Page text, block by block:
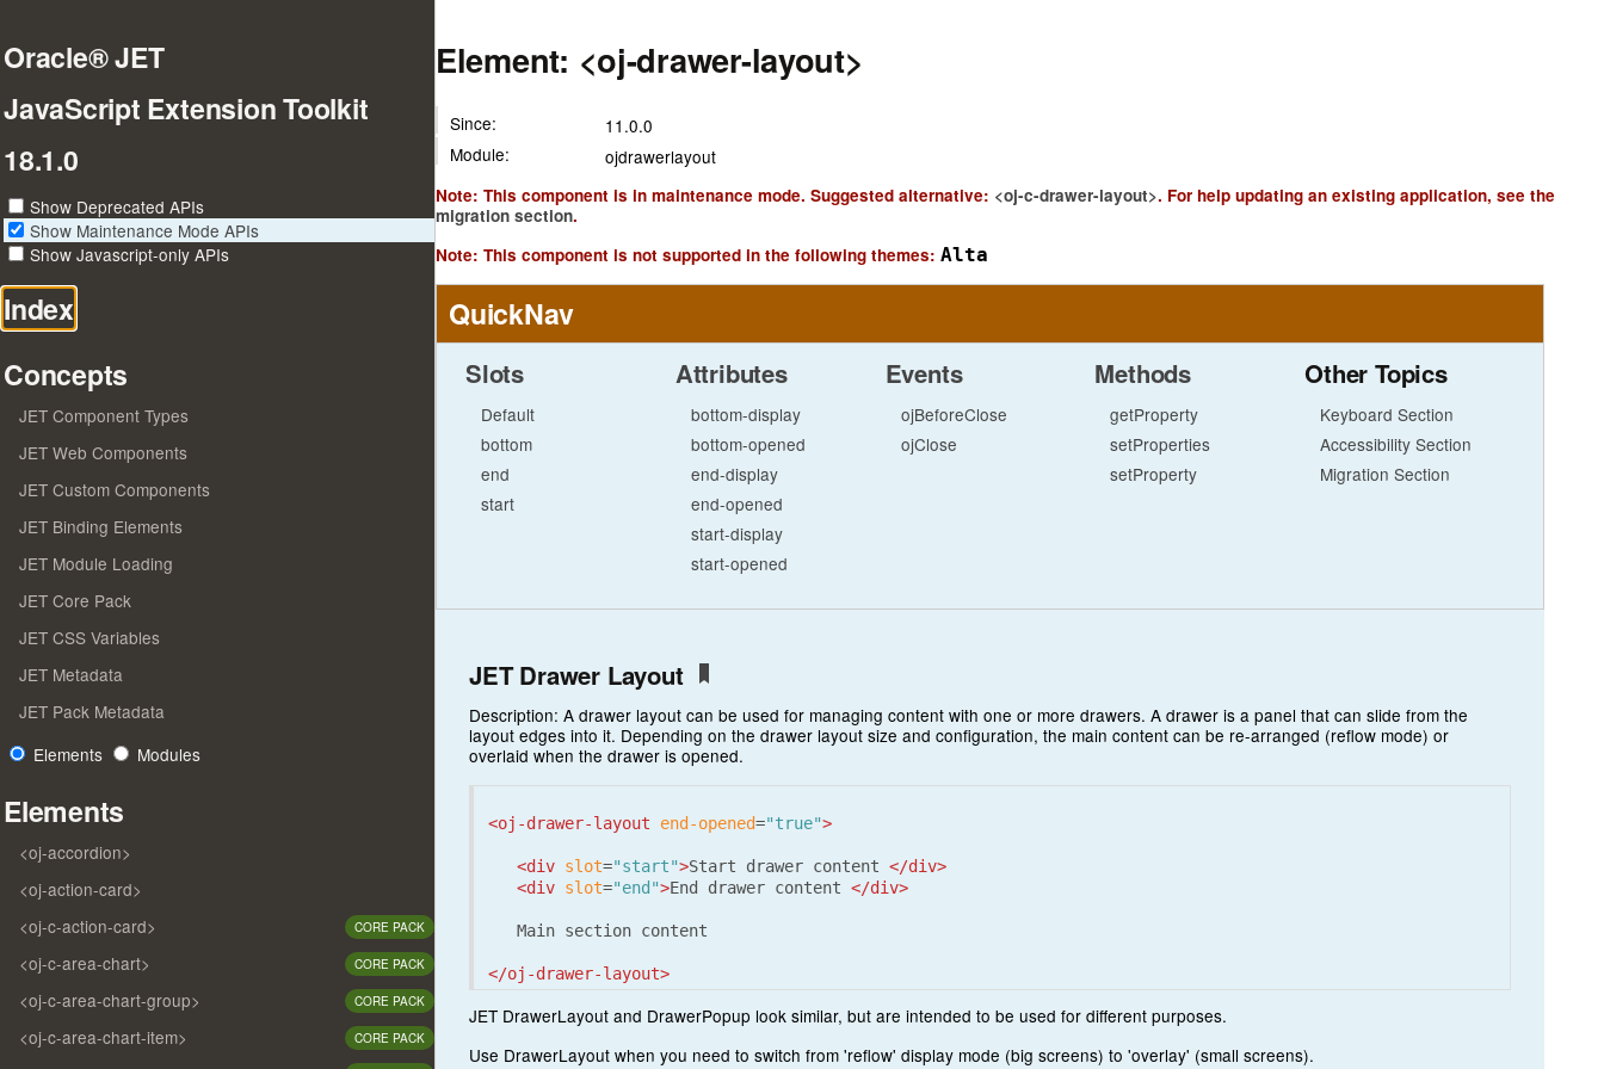
Oracle® JET
JavaScript Extension Toolkit
18.1.0
Show Deprecated APIs
Show Maintenance Mode APIs
Show Javascript-only APIs
Index
Concepts
JET Component Types
JET Web Components
JET Custom Components
JET Binding Elements
JET Module Loading
JET Core Pack
JET CSS Variables
JET Metadata
JET Pack Metadata
Elements
Modules
Elements
<oj-accordion>
<oj-action-card>
<oj-c-action-card>
CORE PACK
<oj-c-area-chart> CORE PACK
<oj-c-area-chart-group> CORE PACK
<oj-c-area-chart-item> CORE PACK
Element: <oj-drawer-layout>
Since:
11.0.0
Module:
ojdrawerlayout
Note: This component is in maintenance mode. Suggested alternative: <oj-c-drawer-layout>. For help updating an existing application, see the
migration section.
Note: This component is not supported in the following themes: Alta
QuickNav
Slots
Default
bottom
end
start
Attributes
bottom-display
bottom-opened
end-display
end-opened
start-display
start-opened
Events
ojBeforeClose
ojClose
Methods
getProperty
setProperties
setProperty
Other Topics
Keyboard Section
Accessibility Section
Migration Section
JET Drawer Layout
Description: A drawer layout can be used for managing content with one or more drawers. A drawer is a panel that can slide from the
layout edges into it. Depending on the drawer layout size and configuration, the main content can be re-arranged (reflow mode) or
overlaid when the drawer is opened.
<oj-drawer-layout end-opened="true">
<div slot="start">Start drawer content </div>
<div slot="end">End drawer content </div>
   Main section content
</oj-drawer-layout>
JET DrawerLayout and DrawerPopup look similar, but are intended to be used for different purposes.
Use DrawerLayout when you need to switch from 'reflow' display mode (big screens) to 'overlay' (small screens).